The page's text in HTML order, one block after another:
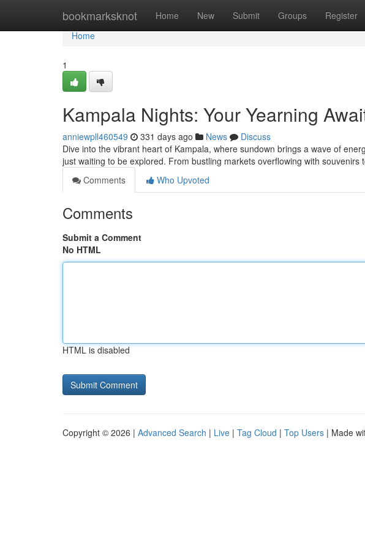
bookmarksknot Home New Submit Groups Register
Home
Home
1
Kampala Nights: Your Yearning
anniewpll460549 331 days ago News
Discuss
Dive into the vibrant heart of Kampala, where sundown brings a wave of
just waiting to be explored. From bustling markets overflowing with souvenirs
Comments
Who Upvoted
Comments
Submit a Comment
No HTML
HTML is disabled
Copyright © 2026 | Advanced Search | Live | Tag Cloud | Top Users | Made